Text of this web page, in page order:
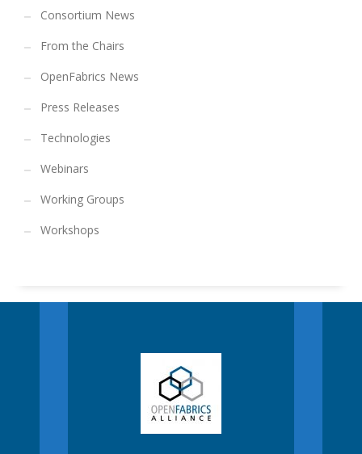
Consortium News
From the Chairs
OpenFabrics News
Press Releases
Technologies
Webinars
Working Groups
Workshops